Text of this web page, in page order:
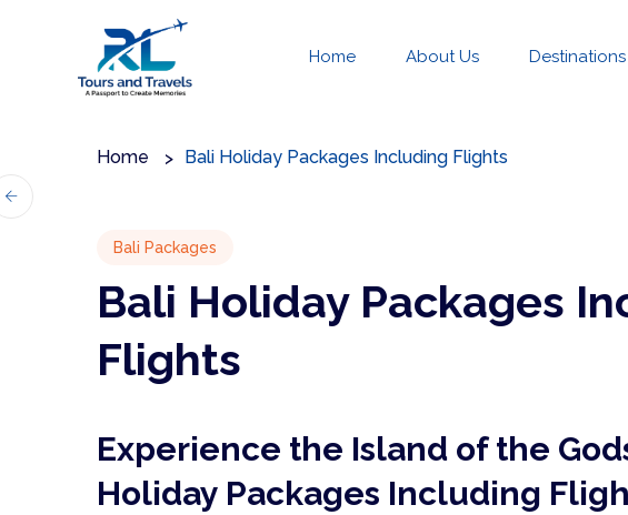
Home About Us Destinations
Home Bali Holiday Packages Including Flights
Bali Packages
Bali Holiday Packages
Flights
Experience the Island of the
Holiday Packages Including